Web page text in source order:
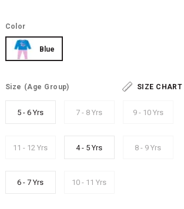
Color
Blue
Size (Age Group) SIZE CHART
5 - 6 Yrs 7 - 8 Yrs 9 - 10 Yrs
11 - 12 Yrs 4 - 5 Yrs 8 - 9 Yrs
6 - 7 Yrs 10 - 11 Yrs